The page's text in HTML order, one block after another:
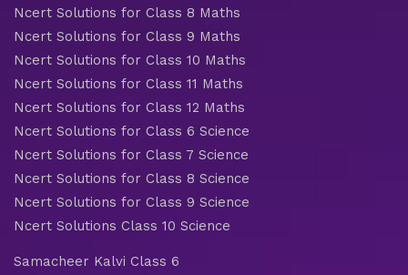
Ncert Solutions for Class 8 Maths
Ncert Solutions for Class 9 Maths
Ncert Solutions for Class 10 Maths
Ncert Solutions for Class 11 Maths
Ncert Solutions for Class 12 Maths
Ncert Solutions for Class 6 Science
Ncert Solutions for Class 7 Science
Ncert Solutions for Class 8 Science
Ncert Solutions for Class 9 Science
Ncert Solutions Class 10 Science
Samacheer Kalvi Class 6